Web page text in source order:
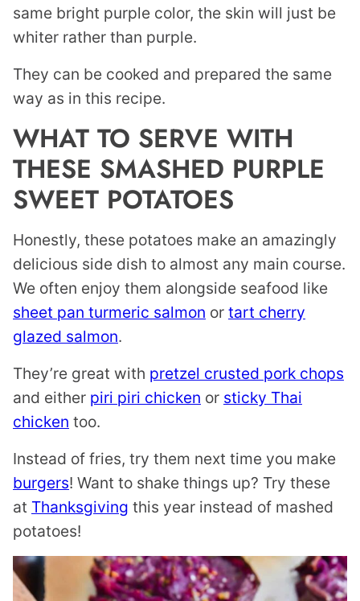
same bright purple color, the skin will just be
whiter rather than purple.
They can be cooked and prepared the same
way as in this recipe.
WHAT TO SERVE WITH
THESE SMASHED PURPLE
SWEET POTATOES
Honestly, these potatoes make an amazingly
delicious side dish to almost any main course.
We often enjoy them alongside seafood like
sheet pan turmeric salmon or tart cherry
glazed salmon.
They’re great with pretzel crusted pork chops
and either piri piri chicken or sticky Thai
chicken too.
Instead of fries, try them next time you make
burgers! Want to shake things up? Try these
at Thanksgiving this year instead of mashed
potatoes!